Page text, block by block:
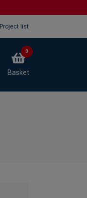
Project list
Basket
0